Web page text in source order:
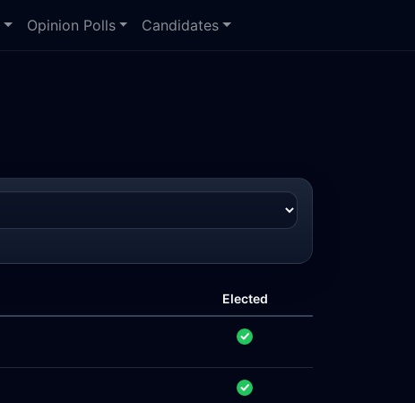
Opinion Polls Candidates
Elected